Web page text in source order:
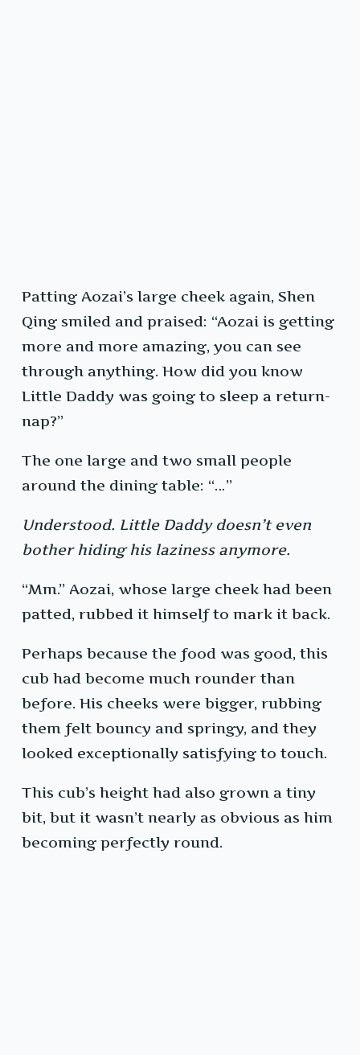
Patting Aozai’s large cheek again, Shen
Qing smiled and praised: “Aozai is getting
more and more amazing, you can see
through anything. How did you know
Little Daddy was going to sleep a return-
nap?”
The one large and two small people
around the dining table: “…”
Understood. Little Daddy doesn’t even
bother hiding his laziness anymore.
“Mm.” Aozai, whose large cheek had been
patted, rubbed it himself to mark it back.
Perhaps because the food was good, this
cub had become much rounder than
before. His cheeks were bigger, rubbing
them felt bouncy and springy, and they
looked exceptionally satisfying to touch.
This cub’s height had also grown a tiny
bit, but it wasn’t nearly as obvious as him
becoming perfectly round.